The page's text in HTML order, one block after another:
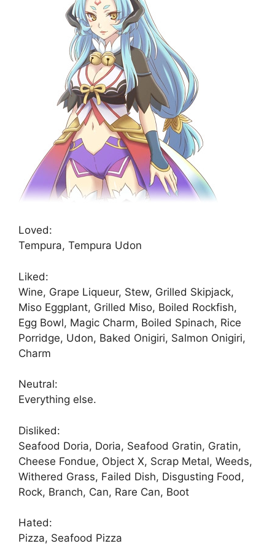
Loved:
Tempura, Tempura Udon
Liked:
Wine, Grape Liqueur, Stew, Grilled Skipjack,
Miso Eggplant, Grilled Miso, Boiled Rockfish,
Egg Bowl, Magic Charm, Boiled Spinach, Rice
Porridge, Udon, Baked Onigiri, Salmon Onigiri,
Charm
Neutral:
Everything else.
Disliked:
Seafood Doria, Doria, Seafood Gratin, Gratin,
Cheese Fondue, Object X, Scrap Metal, Weeds,
Withered Grass, Failed Dish, Disgusting Food,
Rock, Branch, Can, Rare Can, Boot
Hated:
Pizza, Seafood Pizza